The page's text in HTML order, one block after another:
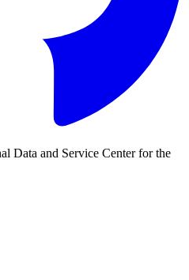
Data and Service Center for the